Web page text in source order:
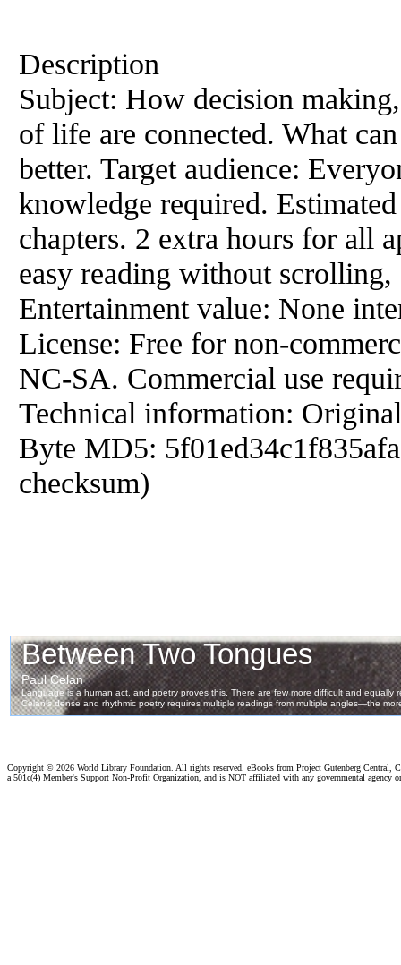
Description
Subject: How decision
of life are connected. What
better. Target audience:
knowledge required.
chapters. 2 extra hours for all
easy reading without
Entertainment value: None
License: Free for non-
NC-SA. Commercial use
Technical information:
Byte MD5:
checksum)
Copyright © 2026 World Library Foundation. All rights reserved. eBooks from Project Gutenberg Central,
a 501c(4) Member's Support Non-Profit Organization, and is NOT affiliated with any governmental agency